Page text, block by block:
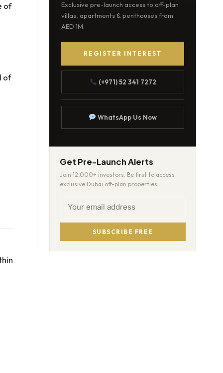
of
of
Exclusive pre-launch access to off-plan
villas, apartments & penthouses from
AED 1M.
REGISTER INTEREST
(+971) 52 341 7272
WhatsApp Us Now
Get Pre-Launch Alerts
Join 12,000+ investors. Be first to access
exclusive Dubai off-plan properties.
SUBSCRIBE FREE